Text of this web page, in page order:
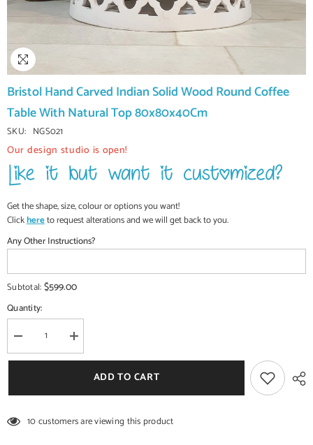
Bristol Hand Carved Indian Solid Wood Round Coffee
Table With Natural Top 80x80x40Cm
SKU: NGS021
Our design studio is open!
Get the shape, size, colour or options you want!
Clickhereto request alterations and we will get back to you.
Any Other Instructions?
Subtotal:$599.00
Quantity:
Decrease
quantity
for
Carved
Wood
Increase
quantity
for
Bristol
Carved
Wood
ADD TO CART
10 customers are viewing this product